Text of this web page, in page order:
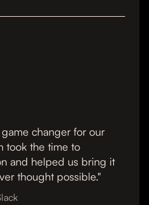
changer for our
took the time to
and helped us bring it
thought possible."